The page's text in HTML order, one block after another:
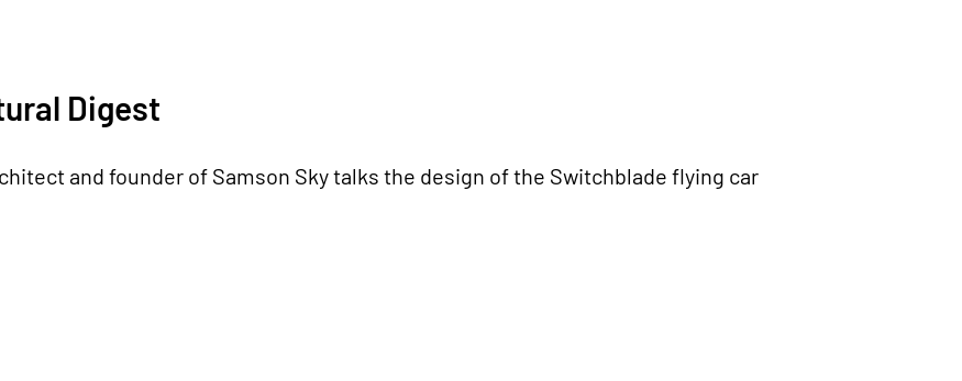
Digest
and founder of Samson Sky talks the design of the Switchblade flying car